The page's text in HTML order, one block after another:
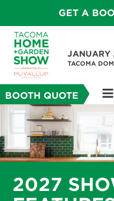
GET A
JANUARY
TACOMA
BOOTH QUOTE
2027